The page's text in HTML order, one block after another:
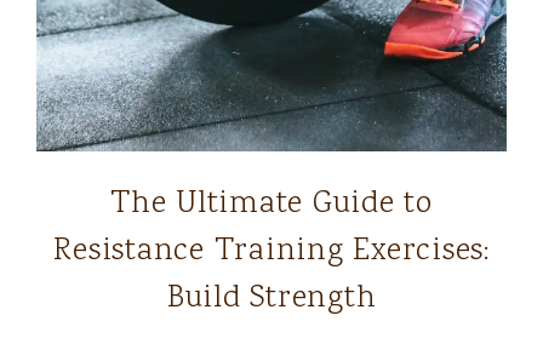
The Ultimate Guide to
Resistance Training Exercises:
Build Strength